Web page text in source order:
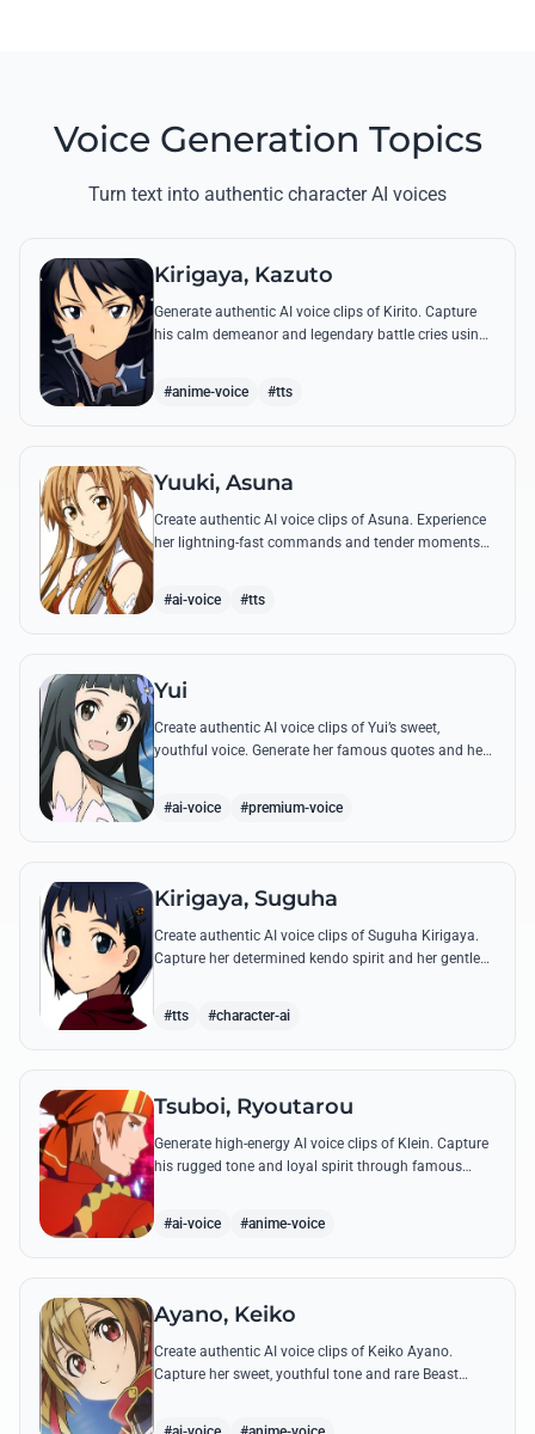
Voice Generation Topics
Turn text into authentic character AI voices
Kirigaya, Kazuto
Generate authentic AI voice clips of Kirito. Capture
his calm demeanor and legendary battle cries using
#anime-voice #tts
Yuuki, Asuna
Create authentic AI voice clips of Asuna. Experience
her lightning-fast commands and tender moments
#ai-voice #tts
Yui
Create authentic AI voice clips of Yui’s sweet,
youthful voice. Generate her famous quotes and hear
#ai-voice #premium-voice
Kirigaya, Suguha
Create authentic AI voice clips of Suguha Kirigaya.
Capture her determined kendo spirit and her gentle
#tts #character-ai
Tsuboi, Ryoutarou
Generate high-energy AI voice clips of Klein. Capture
his rugged tone and loyal spirit through famous
#ai-voice #anime-voice
Ayano, Keiko
Create authentic AI voice clips of Keiko Ayano.
Capture her sweet, youthful tone and rare Beast